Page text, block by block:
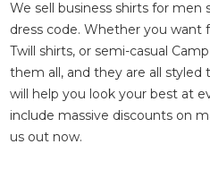
We sell business shirts for men
dress code. Whether you want
Twill shirts, or semi-casual
them all, and they are all
will help you look your best at
include massive discounts on
us out now.